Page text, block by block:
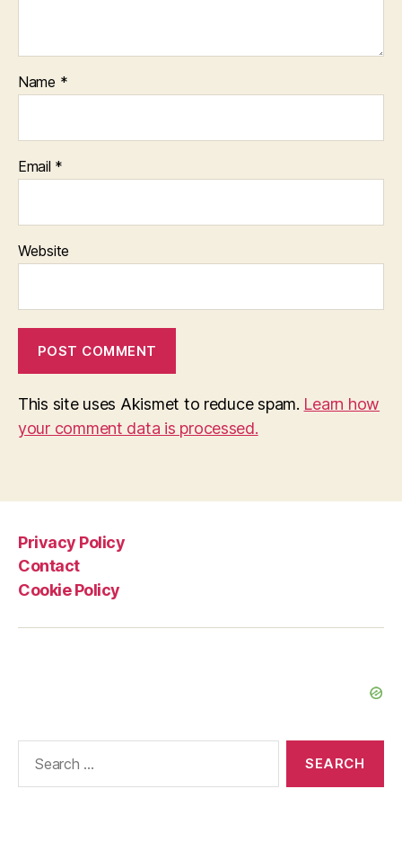
Name *
Email *
Website
This site uses Akismet to reduce spam. Learn how
your comment data is processed.
Privacy Policy
Contact
Cookie Policy